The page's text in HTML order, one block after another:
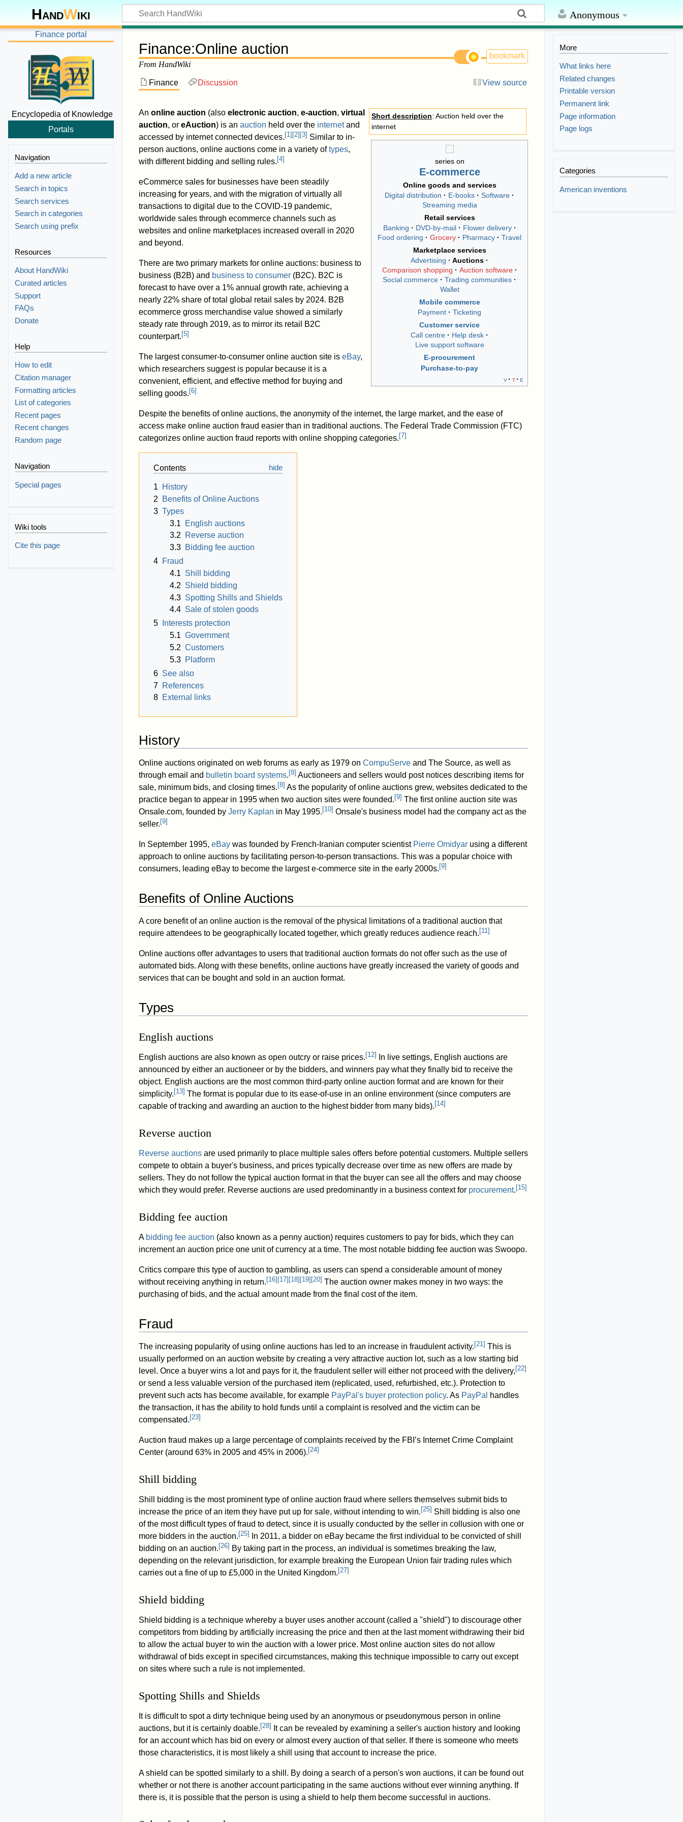
Anonymous
HandWiki
Finance:Online auction
From HandWiki
bookmark
Finance Discussion View source
Short description: Auction held over the
internet
series on
E-commerce
Online goods and services
Digital distribution
E-books
Software
Streaming media
Retail services
Banking
DVD-by-mail
Flower delivery
Food ordering
Grocery Pharmacy
Travel
Marketplace services
Advertising
Auctions
Comparison shopping
Auction software
Social commerce
Trading communities
Wallet
Mobile commerce
Payment
Ticketing
Customer service
Call centre
Help desk
Live support software
E-procurement
Purchase-to-pay
v
t e
An online auction (also electronic auction, e-auction, virtual
auction, or eAuction) is an auction held over the internetand
accessed by internet connected devices. [1 ] [2] [3] Similar to in-
person auctions, online auctions come in a variety oftypes,
with different bidding and selling rules. [4]
eCommerce sales for businesses have been steadily
increasing for years, and with the migration of virtually all
transactions to digital due to the COVID-19 pandemic,
worldwide sales through ecommerce channels such as
websites and online marketplaces increased overall in 2020
and beyond.
There are two primary markets for online auctions: business to
business (B2B) and business to consumer (B2C). B2C is
forecast to have over a 1% annual growth rate, achieving a
nearly 22% share of total global retail sales by 2024. B2B
ecommerce gross merchandise value showed a similarly
steady rate through 2019, as to mirror its retail B2C
counterpart. [5]
The largest consumer-to-consumer online auction site is eBay,
which researchers suggest is popular because it is a
convenient, efficient, and effective method for buying and
selling goods. [6]
Despite the benefits of online auctions, the anonymity of the internet, the large market, and the ease of
access make online auction fraud easier than in traditional auctions. The Federal Trade Commission (FTC)
categorizes online auction fraud reports with online shopping categories. [7]
Contents
1
History
2
Benefits of Online Auctions
3 Types
3.1
English auctions
3.2
Reverse auction
3.3 Bidding fee auction
4 Fraud
4.1 Shill bidding
4.2 Shield bidding
4.3 Spotting Shills and Shields
4.4 Sale of stolen goods
5
Interests protection
5.1 Government
5.2 Customers
5.3 Platform
6 See also
7 References
8 External links
History
Online auctions originated on web forums as early as 1979 on CompuServe and The Source, as well as
through email and bulletin board systems. [8] Auctioneers and sellers would post notices describing items for
sale, minimum bids, and closing times. [8] As the popularity of online auctions grew, websites dedicated to the
practice began to appear in 1995 when two auction sites were founded. [9] The first online auction site was
Onsale.com, founded by Jerry Kaplan in May 1995. [10] Onsale's business model had the company act as the
seller. [9]
In September 1995, eBay was founded by French-Iranian computer scientist Pierre Omidyar using a different
approach to online auctions by facilitating person-to-person transactions. This was a popular choice with
consumers, leading eBay to become the largest e-commerce site in the early 2000s. [9]
Benefits of Online Auctions
A core benefit of an online auction is the removal of the physical limitations of a traditional auction that
require attendees to be geographically located together, which greatly reduces audience reach. [11 ]
Online auctions offer advantages to users that traditional auction formats do not offer such as the use of
automated bids. Along with these benefits, online auctions have greatly increased the variety of goods and
services that can be bought and sold in an auction format.
Types
English auctions
English auctions are also known as open outcry or raise prices. [12]
In live settings, English auctions are
announced by either an auctioneer or by the bidders, and winners pay what they finally bid to receive the
object. English auctions are the most common third-party online auction format and are known for their
simplicity. [13] The format is popular due to its ease-of-use in an online environment (since computers are
capable of tracking and awarding an auction to the highest bidder from many bids). [14]
Reverse auction
Reverse auctions are used primarily to place multiple sales offers before potential customers. Multiple sellers
compete to obtain a buyer's business, and prices typically decrease over time as new offers are made by
sellers. They do not follow the typical auction format in that the buyer can see all the offers and may choose
which they would prefer. Reverse auctions are used predominantly in a business context for procurement. [15]
Bidding fee auction
A bidding fee auction (also known as a penny auction) requires customers to pay for bids, which they can
increment an auction price one unit of currency at a time. The most notable bidding fee auction was Swoopo.
Critics compare this type of auction to gambling, as users can spend a considerable amount of money
without receiving anything in return. [16] [17] [18] [19] [20] The auction owner makes money in two ways: the
purchasing of bids, and the actual amount made from the final cost of the item.
Fraud
The increasing popularity of using online auctions has led to an increase in fraudulent activity. [21 ] This is
usually performed on an auction website by creating a very attractive auction lot, such as a low starting bid
level. Once a buyer wins a lot and pays for it, the fraudulent seller will either not proceed with the delivery, [22]
or send a less valuable version of the purchased item (replicated, used, refurbished, etc.). Protection to
prevent such acts has become available, for example PayPal's buyer protection policy. As PayPal
handles
the transaction, it has the ability to hold funds until a complaint is resolved and the victim can be
compensated. [23]
Auction fraud makes up a large percentage of complaints received by the FBI’s Internet Crime Complaint
Center (around 63% in 2005 and 45% in 2006). [24]
Shill bidding
Shill bidding is the most prominent type of online auction fraud where sellers themselves submit bids to
increase the price of an item they have put up for sale, without intending to win. [25] Shill bidding is also one
of the most difficult types of fraud to detect, since it is usually conducted by the seller in collusion with one or
more bidders in the auction. [25]
In 2011, a bidder on eBay became the first individual to be convicted of shill
bidding on an auction. [26] By taking part in the process, an individual is sometimes breaking the law,
depending on the relevant jurisdiction, for example breaking the European Union fair trading rules which
carries out a fine of up to £5,000 in the United Kingdom. [27]
Shield bidding
Shield bidding is a technique whereby a buyer uses another account (called a "shield") to discourage other
competitors from bidding by artificially increasing the price and then at the last moment withdrawing their bid
to allow the actual buyer to win the auction with a lower price. Most online auction sites do not allow
withdrawal of bids except in specified circumstances, making this technique impossible to carry out except
on sites where such a rule is not implemented.
Spotting Shills and Shields
It is difficult to spot a dirty technique being used by an anonymous or pseudonymous person in online
auctions, but it is certainly doable. [28]
It can be revealed by examining a seller's auction history and looking
for an account which has bid on every or almost every auction of that seller. If there is someone who meets
those characteristics, it is most likely a shill using that account to increase the price.
A shield can be spotted similarly to a shill. By doing a search of a person's won auctions, it can be found out
whether or not there is another account participating in the same auctions without ever winning anything. If
there is, it is possible that the person is using a shield to help them become successful in auctions.
Finance portal
Encyclopedia of Knowledge
Portals
Navigation
Add a new article
Search in topics
Search services
Search in categories
Search using prefix
Resources
About HandWiki
Curated articles
Support
FAQs
Donate
Help
How to edit
Citation manager
Formatting articles
List of categories
Recent pages
Recent changes
Random page
Navigation
Special pages
Wiki tools
Cite this page
More
What links here
Related changes
Printable version
Permanent link
Page information
Page logs
Categories
American inventions